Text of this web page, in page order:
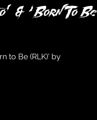
& ‘Born To Be
to Be (RLK)' by